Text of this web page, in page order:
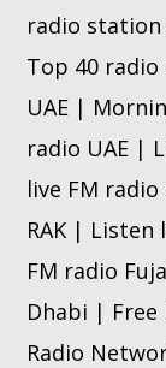
radio
Top 40
UAE |
radio UAE |
live FM
RAK | Listen
FM radio
Dhabi | Free
Radio